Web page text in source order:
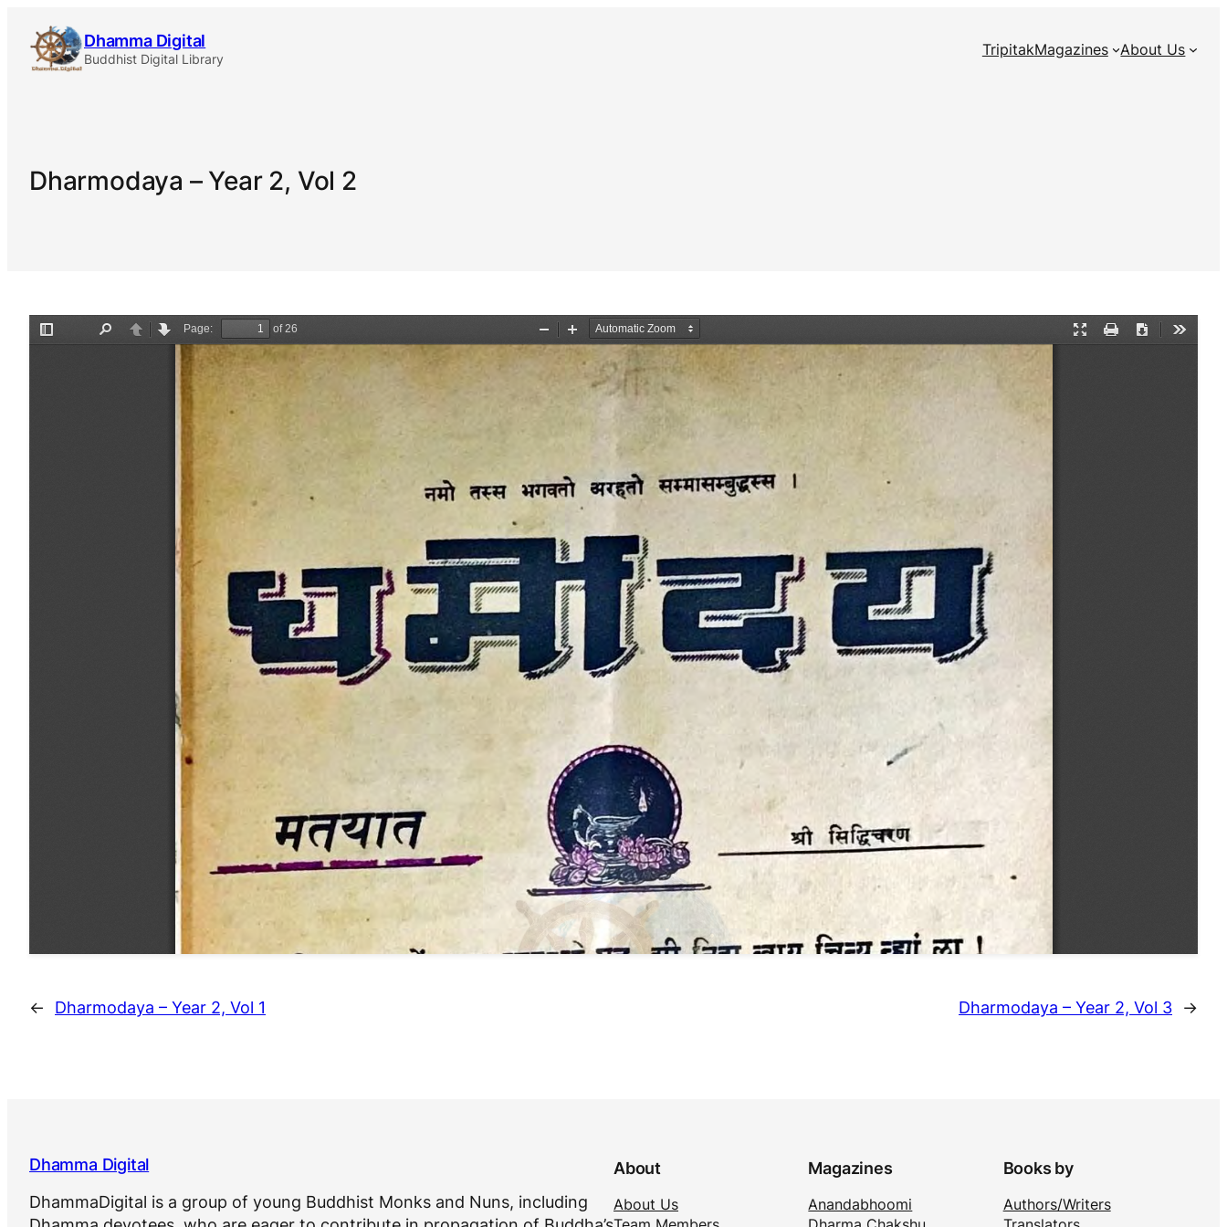
content
Dhamma Digital
Buddhist Digital Library TripitakMagazines About Us
Dharmodaya – Year 2, Vol 2
← Dharmodaya – Year 2, Vol 1 Dharmodaya – Year 2, Vol 3 →
Dhamma Digital
DhammaDigital is a group of young Buddhist Monks and Nuns, including
About
About Us
Magazines
Anandabhoomi
Books by
Authors/Writers